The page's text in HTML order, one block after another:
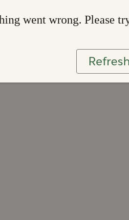
went wrong. Please
Refresh